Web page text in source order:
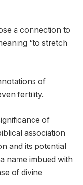
a connection to
of
fertility.
of
association
and its potential
name imbued with
of divine